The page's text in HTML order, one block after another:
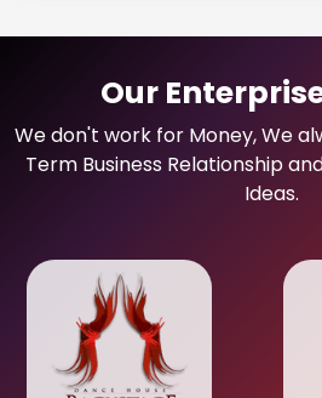
Our
We don't work for Money, We
Term Business Relationship
Ideas.